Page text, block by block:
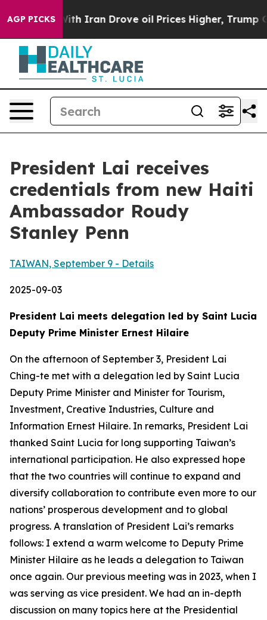
AGP PICKS
Drove oil Prices Higher, Trump Gave Politically
President Lai receives
credentials from new Haiti
Ambassador Roudy
Stanley Penn
TAIWAN, September 9 - Details
2025-09-03
President Lai meets delegation led by Saint Lucia
Deputy Prime Minister Ernest Hilaire
On the afternoon of September 3, President Lai
Ching-te met with a delegation led by Saint Lucia
Deputy Prime Minister and Minister for Tourism,
Investment, Creative Industries, Culture and
Information Ernest Hilaire. In remarks, President Lai
thanked Saint Lucia for long supporting Taiwan’s
international participation. He also expressed hope
that the two countries will continue to expand and
diversify collaboration to contribute even more to our
nations’ prosperous development and to global
progress. A translation of President Lai’s remarks
follows: I extend a warm welcome to Deputy Prime
Minister Hilaire as he leads a delegation to Taiwan
once again. Our previous meeting was in 2023, when I
was serving as vice president. We had an in-depth
discussion on many topics here at the Presidential